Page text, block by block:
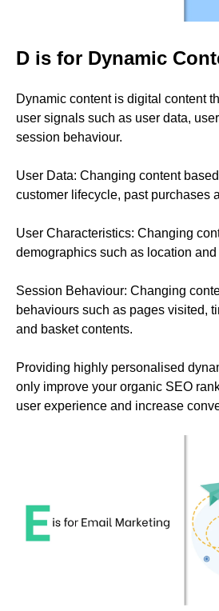
D is for Dynamic
Dynamic content is digital content
user signals such as user data,
session behaviour.
User Data: Changing content
customer lifecycle, past purchases
User Characteristics: Changing
demographics such as location
Session Behaviour: Changing
behaviours such as pages visited,
and basket contents.
Providing highly personalised
only improve your organic SEO
user experience and increase